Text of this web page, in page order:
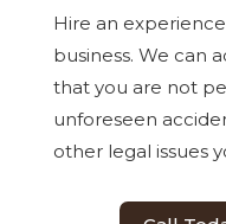
Hire an
business. We can
that you are not
unforeseen
other legal issues